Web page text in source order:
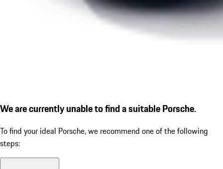
We are currently unable to find a suitable Porsche.
To find your ideal Porsche, we recommend one of the following
steps: